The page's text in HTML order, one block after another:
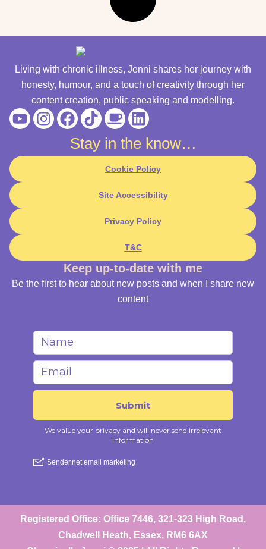
Living with chronic illness, Jenni shares her journey with
honesty, humour, and a touch of creativity through her
content creation, public speaking and modelling.
Youtube
Instagram
Facebook
TiktokCoffeeLinkedin
Stay in the know…
Cookie Policy
Site Accessibility
Privacy Policy
T&C
Keep up-to-date with me
Be the first to hear about new posts and when I share new
content
Registered Office: Office 7446, 321-323 High Road,
Chadwell Heath, Essex, RM6 6AX